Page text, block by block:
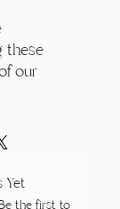
these
our
Yet
the first to